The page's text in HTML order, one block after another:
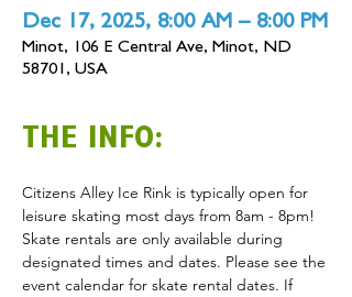
Dec 17, 2025, 8:00 AM – 8:00 PM
Minot, 106 E Central Ave, Minot, ND
58701, USA
THE INFO:
Citizens Alley Ice Rink is typically open for
leisure skating most days from 8am - 8pm!
Skate rentals are only available during
designated times and dates. Please see the
event calendar for skate rental dates. If